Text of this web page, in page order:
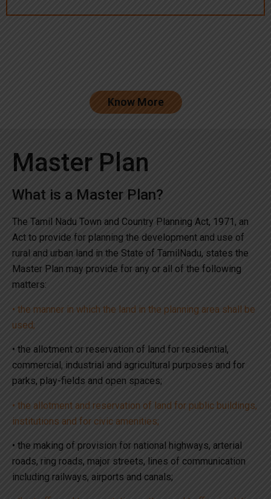
Know More
Master Plan
What is a Master Plan?
The Tamil Nadu Town and Country Planning Act, 1971, an
Act to provide for planning the development and use of
rural and urban land in the State of TamilNadu, states the
Master Plan may provide for any or all of the following
matters:
• the manner in which the land in the planning area shall be
used;
• the allotment or reservation of land for residential,
commercial, industrial and agricultural purposes and for
parks, play-fields and open spaces;
• the allotment and reservation of land for public buildings,
institutions and for civic amenities;
• the making of provision for national highways, arterial
roads, ring roads, major streets, lines of communication
including railways, airports and canals;